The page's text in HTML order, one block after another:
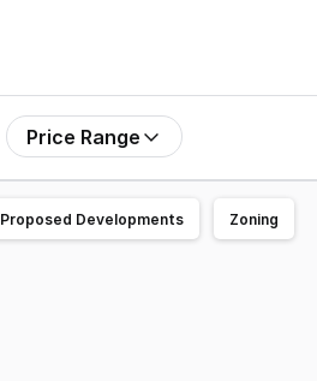
Price Range
Proposed Developments Zoning